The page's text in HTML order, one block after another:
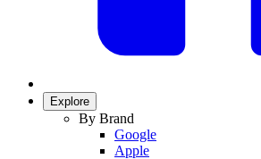
Explore
By Brand
Google
Apple